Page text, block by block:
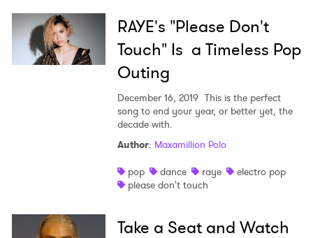
RAYE's "Please Don't
Touch" Is a Timeless Pop
Outing
December 16, 2019 This is the perfect
song to end your year, or better yet, the
decade with.
Author: Maxamillion Polo
pop
dance raye
electro pop
please don't touch
Take a Seat and Watch